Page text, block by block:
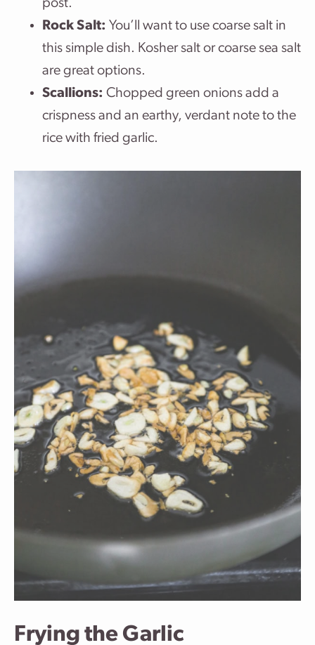
post.
Rock Salt: You’ll want to use coarse salt in
this simple dish. Kosher salt or coarse sea salt
are great options.
Scallions: Chopped green onions add a
crispness and an earthy, verdant note to the
rice with fried garlic.
Frying the Garlic